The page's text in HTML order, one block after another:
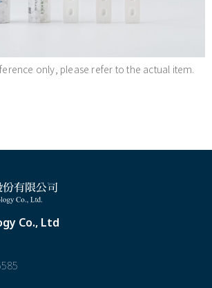
only, please refer to the actual item.
Co., Ltd